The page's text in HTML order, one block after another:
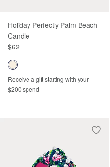
Holiday Perfectly Palm Beach
Candle
$62
Receive a gift starting with your
$200 spend